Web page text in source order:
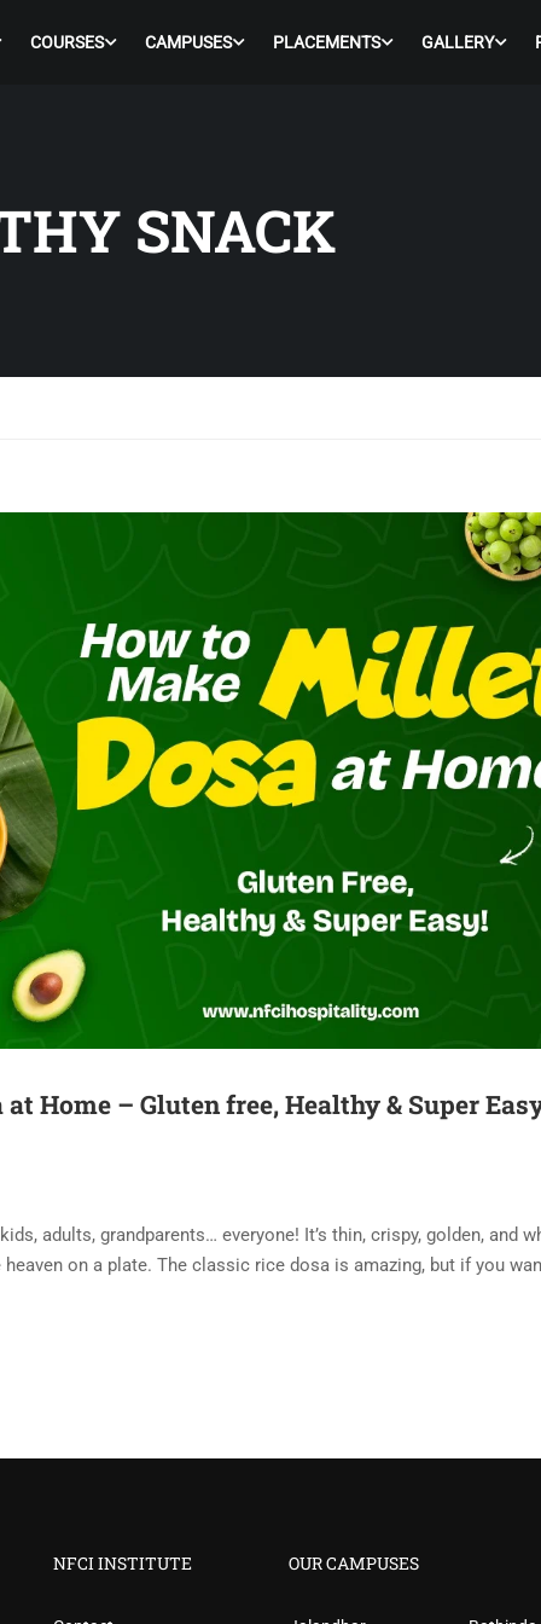
COURSES CAMPUSES PLACEMENTS GALLERY
SNACK
Home – Gluten free, Healthy & Super
adults, grandparents… everyone! It’s thin, crispy, golden, and
on a plate. The classic rice dosa is amazing, but if you
NFCI INSTITUTE OUR CAMPUSES